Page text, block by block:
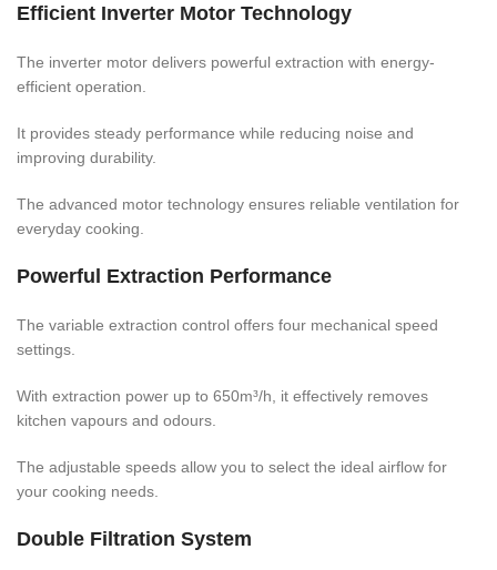
Efficient Inverter Motor Technology
The inverter motor delivers powerful extraction with energy-
efficient operation.
It provides steady performance while reducing noise and
improving durability.
The advanced motor technology ensures reliable ventilation for
everyday cooking.
Powerful Extraction Performance
The variable extraction control offers four mechanical speed
settings.
With extraction power up to 650m³/h, it effectively removes
kitchen vapours and odours.
The adjustable speeds allow you to select the ideal airflow for
your cooking needs.
Double Filtration System